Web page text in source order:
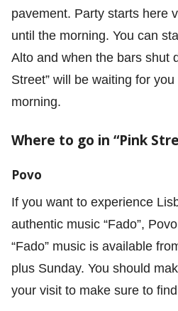
pavement. Party starts here
until the morning. You can
Alto and when the bars shut
Street” will be waiting for
morning.
Where to go in “Pink
Povo
If you want to experience
authentic music “Fado”,
“Fado” music is available
plus Sunday. You should
your visit to make sure to